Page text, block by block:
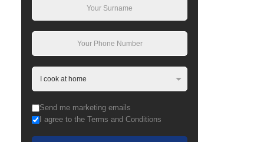
Send me marketing emails
I agree to the Terms and Conditions